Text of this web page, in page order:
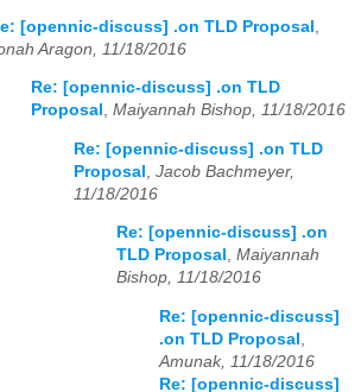
[opennic-discuss] .on TLD Proposal
Aragon, 11/18/2016
Re: [opennic-discuss] .on TLD
Proposal , Maiyannah Bishop, 11/18/2016
Re: [opennic-discuss] .on TLD
Proposal
Jacob Bachmeyer,
11/18/2016
Re: [opennic-discuss] .on
TLD Proposal , Maiyannah
Bishop, 11/18/2016
Re: [opennic-discuss]
.on TLD Proposal
Amunak, 11/18/2016
Re: [opennic-discuss]